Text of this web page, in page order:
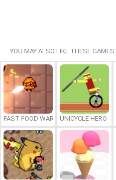
YOU MAY ALSO LIKE THESE GAMES:
FAST FOOD WARS UNICYCLE HERO